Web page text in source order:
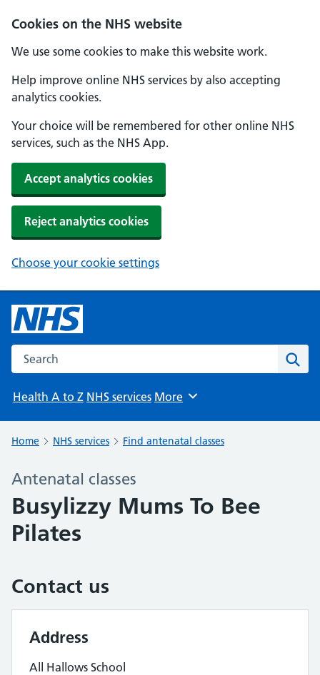
Cookies on the NHS website
We use some cookies to make this website work.
Help improve online NHS services by also accepting
analytics cookies.
Your choice will be remembered for other online NHS
services, such as the NHS App.
Accept analytics cookies
Reject analytics cookies
Choose your cookie settings
Search the NHS website
Health A to Z NHS services Browse
More
Home NHS services Find antenatal classes
Antenatal classes
Busylizzy Mums To Bee
Pilates
Contact us
Address
All Hallows School